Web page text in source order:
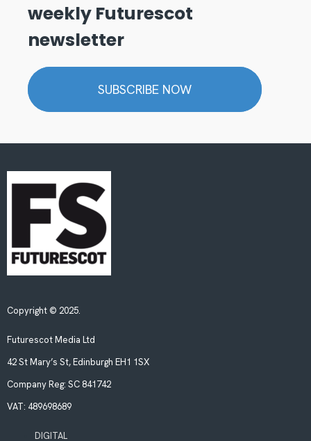
weekly Futurescot
newsletter
SUBSCRIBE NOW
Copyright © 2025.
Futurescot Media Ltd
42 St Mary’s St, Edinburgh EH1 1SX
Company Reg: SC 841742
VAT: 489698689
DIGITAL